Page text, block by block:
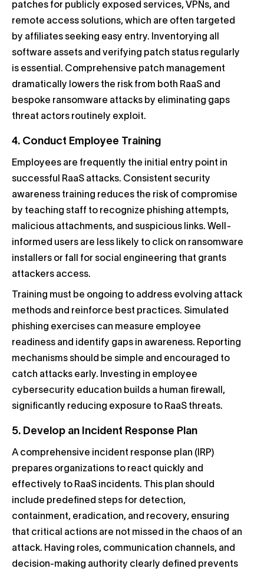
patches for publicly exposed services, VPNs, and
remote access solutions, which are often targeted
by affiliates seeking easy entry. Inventorying all
software assets and verifying patch status regularly
is essential. Comprehensive patch management
dramatically lowers the risk from both RaaS and
bespoke ransomware attacks by eliminating gaps
threat actors routinely exploit.
4. Conduct Employee Training
Employees are frequently the initial entry point in
successful RaaS attacks. Consistent security
awareness training reduces the risk of compromise
by teaching staff to recognize phishing attempts,
malicious attachments, and suspicious links. Well-
informed users are less likely to click on ransomware
installers or fall for social engineering that grants
attackers access.
Training must be ongoing to address evolving attack
methods and reinforce best practices. Simulated
phishing exercises can measure employee
readiness and identify gaps in awareness. Reporting
mechanisms should be simple and encouraged to
catch attacks early. Investing in employee
cybersecurity education builds a human firewall,
significantly reducing exposure to RaaS threats.
5. Develop an Incident Response Plan
A comprehensive incident response plan (IRP)
prepares organizations to react quickly and
effectively to RaaS incidents. This plan should
include predefined steps for detection,
containment, eradication, and recovery, ensuring
that critical actions are not missed in the chaos of an
attack. Having roles, communication channels, and
decision-making authority clearly defined prevents